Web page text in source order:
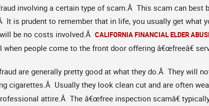
involving a certain type of scam.Â This scam can best
It is prudent to remember that in life, you usually get what
be no costs involved.Â CALIFORNIA FINANCIAL ELDER
people come to the front door offering â€œfreeâ€
are generally pretty good at what they do.Â They will
cigarettes.Â Usually they look clean cut and are often
attire.Â The â€œfree inspection scamâ€